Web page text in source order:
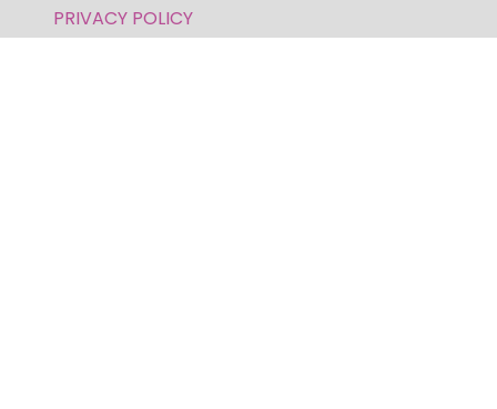
PRIVACY POLICY